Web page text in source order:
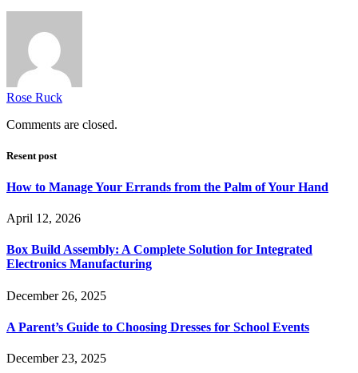
Rose Ruck
Comments are closed.
Resent post
How to Manage Your Errands from the Palm of Your Hand
April 12, 2026
Box Build Assembly: A Complete Solution for Integrated
Electronics Manufacturing
December 26, 2025
A Parent’s Guide to Choosing Dresses for School Events
December 23, 2025